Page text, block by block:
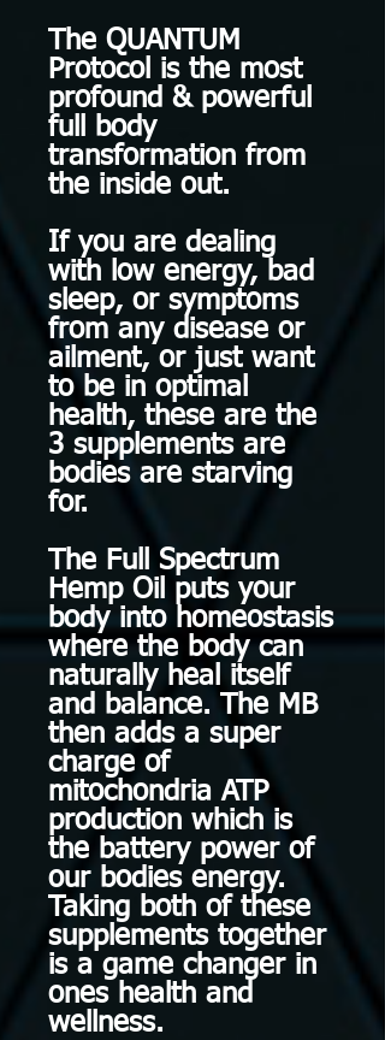
The QUANTUM
Protocol is the most
profound & powerful
full body
transformation from
the inside out.
If you are dealing
with low energy, bad
sleep, or symptoms
from any disease or
ailment, or just want
to be in optimal
health, these are the
3 supplements are
bodies are starving
for.
The Full Spectrum
Hemp Oil puts your
body into homeostasis
where the body can
naturally heal itself
and balance. The MB
then adds a super
charge of
mitochondria ATP
production which is
the battery power of
our bodies energy.
Taking both of these
supplements together
is a game changer in
ones health and
wellness.